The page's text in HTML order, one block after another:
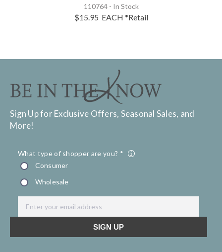
110764 - In Stock
$15.95 EACH *Retail
Sign Up for Exclusive Offers, Seasonal Sales, and
More!